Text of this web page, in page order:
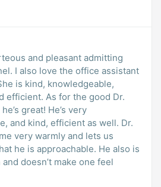
and pleasant admitting
the office assistant
for the good Dr.
He’s very
and kind, efficient as well. Dr.
doesn’t make one feel